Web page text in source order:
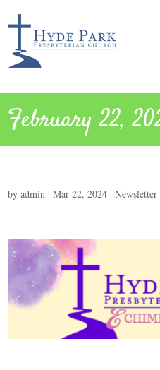
February 22,
byadmin |Mar 22, 2024 |